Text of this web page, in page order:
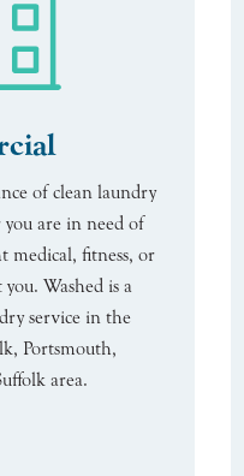
of clean laundry
are in need of
medical, fitness, or
you. Washed is a
service in the
Portsmouth,
area.